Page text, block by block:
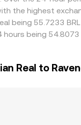
the highest
being 55.7233
being 54.8073
Real to